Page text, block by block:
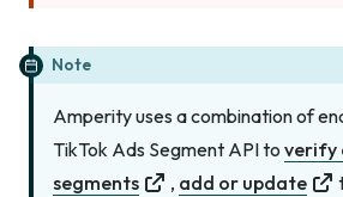
Note
Amperity uses a combination of
TikTok Ads Segment API to verify
segments
, add or update